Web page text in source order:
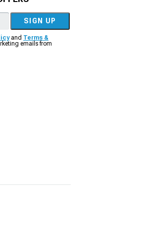
SIGN UP
and Terms &
emails from